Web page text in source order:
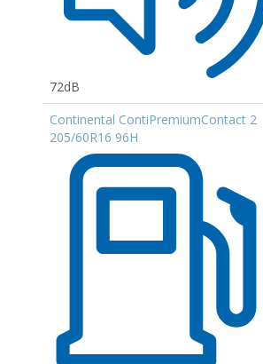
72dB
Continental ContiPremiumContact 2
205/60R16 96H